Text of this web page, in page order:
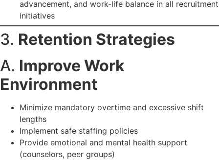
advancement, and work-life balance in all recruitment
initiatives
3. Retention Strategies
A. Improve Work
Environment
Minimize mandatory overtime and excessive shift
lengths
Implement safe staffing policies
Provide emotional and mental health support
(counselors, peer groups)